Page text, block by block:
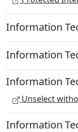
Information
Information
Information
Unselect
Information